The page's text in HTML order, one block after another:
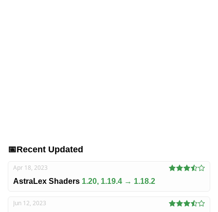
📅Recent Updated
Apr 18, 2023
AstraLex Shaders 1.20, 1.19.4 → 1.18.2
Jun 12, 2023